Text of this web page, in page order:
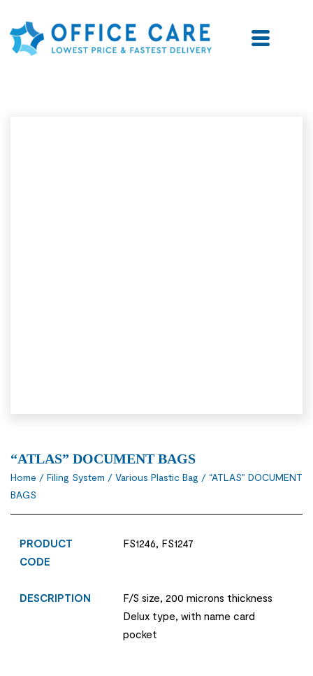
“ATLAS” DOCUMENT BAGS
Home / Filing System / Various Plastic Bag / “ATLAS” DOCUMENT
BAGS
PRODUCT
CODE
FS1246, FS1247
DESCRIPTION
F/S size, 200 microns thickness
Delux type, with name card
pocket